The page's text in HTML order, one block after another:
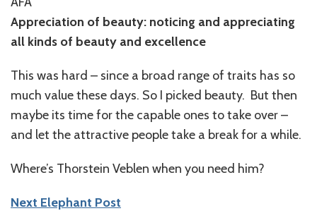
Appreciation of beauty: noticing and appreciating
all kinds of beauty and excellence
This was hard – since a broad range of traits has so
much value these days. So I picked beauty. But then
maybe its time for the capable ones to take over –
and let the attractive people take a break for a while.
Where’s Thorstein Veblen when you need him?
Next Elephant Post